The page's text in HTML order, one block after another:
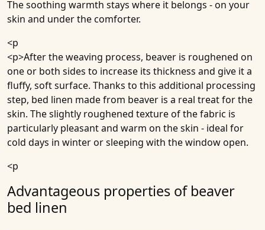
The soothing warmth stays where it belongs - on your
skin and under the comforter.
<p
<p>After the weaving process, beaver is roughened on
one or both sides to increase its thickness and give it a
fluffy, soft surface. Thanks to this additional processing
step, bed linen made from beaver is a real treat for the
skin. The slightly roughened texture of the fabric is
particularly pleasant and warm on the skin - ideal for
cold days in winter or sleeping with the window open.
<p
Advantageous properties of beaver
bed linen